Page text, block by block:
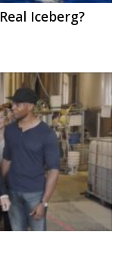
Iceberg?